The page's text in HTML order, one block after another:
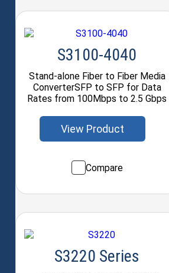
S3100-4040
Stand-alone Fiber to Fiber Media
ConverterSFP to SFP for Data
Rates from 100Mbps to 2.5 Gbps
View Product
Compare
S3220 Series